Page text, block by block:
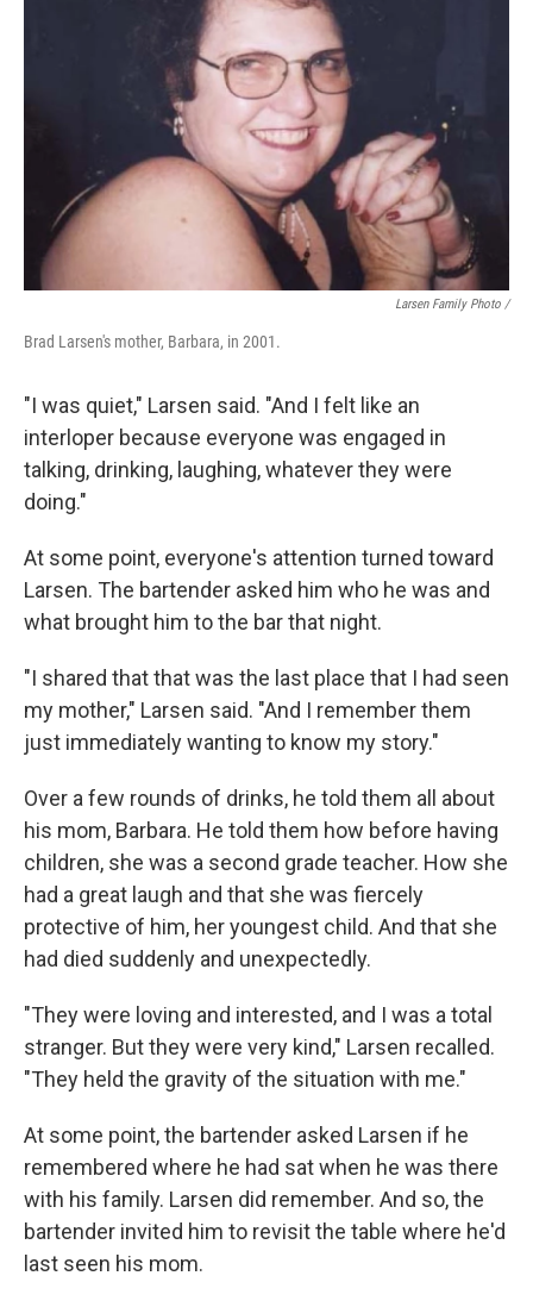
Larsen Family Photo /
Brad Larsen's mother, Barbara, in 2001.
"I was quiet," Larsen said. "And I felt like an
interloper because everyone was engaged in
talking, drinking, laughing, whatever they were
doing."
At some point, everyone's attention turned toward
Larsen. The bartender asked him who he was and
what brought him to the bar that night.
"I shared that that was the last place that I had seen
my mother," Larsen said. "And I remember them
just immediately wanting to know my story."
Over a few rounds of drinks, he told them all about
his mom, Barbara. He told them how before having
children, she was a second grade teacher. How she
had a great laugh and that she was fiercely
protective of him, her youngest child. And that she
had died suddenly and unexpectedly.
"They were loving and interested, and I was a total
stranger. But they were very kind," Larsen recalled.
"They held the gravity of the situation with me."
At some point, the bartender asked Larsen if he
remembered where he had sat when he was there
with his family. Larsen did remember. And so, the
bartender invited him to revisit the table where he'd
last seen his mom.